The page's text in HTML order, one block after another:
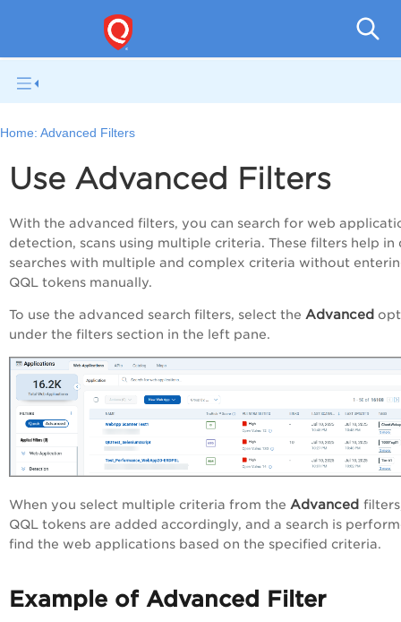
Home: Advanced Filters
Use Advanced Filters
With the advanced filters, you can search for web
detection, scans using multiple criteria. These filters help in
searches with multiple and complex criteria without
QQL tokens manually.
To use the advanced search filters, select the Advanced
under the filters section in the left pane.
When you select multiple criteria from the Advanced
QQL tokens are added accordingly, and a search is
find the web applications based on the specified criteria.
Example of Advanced Filter